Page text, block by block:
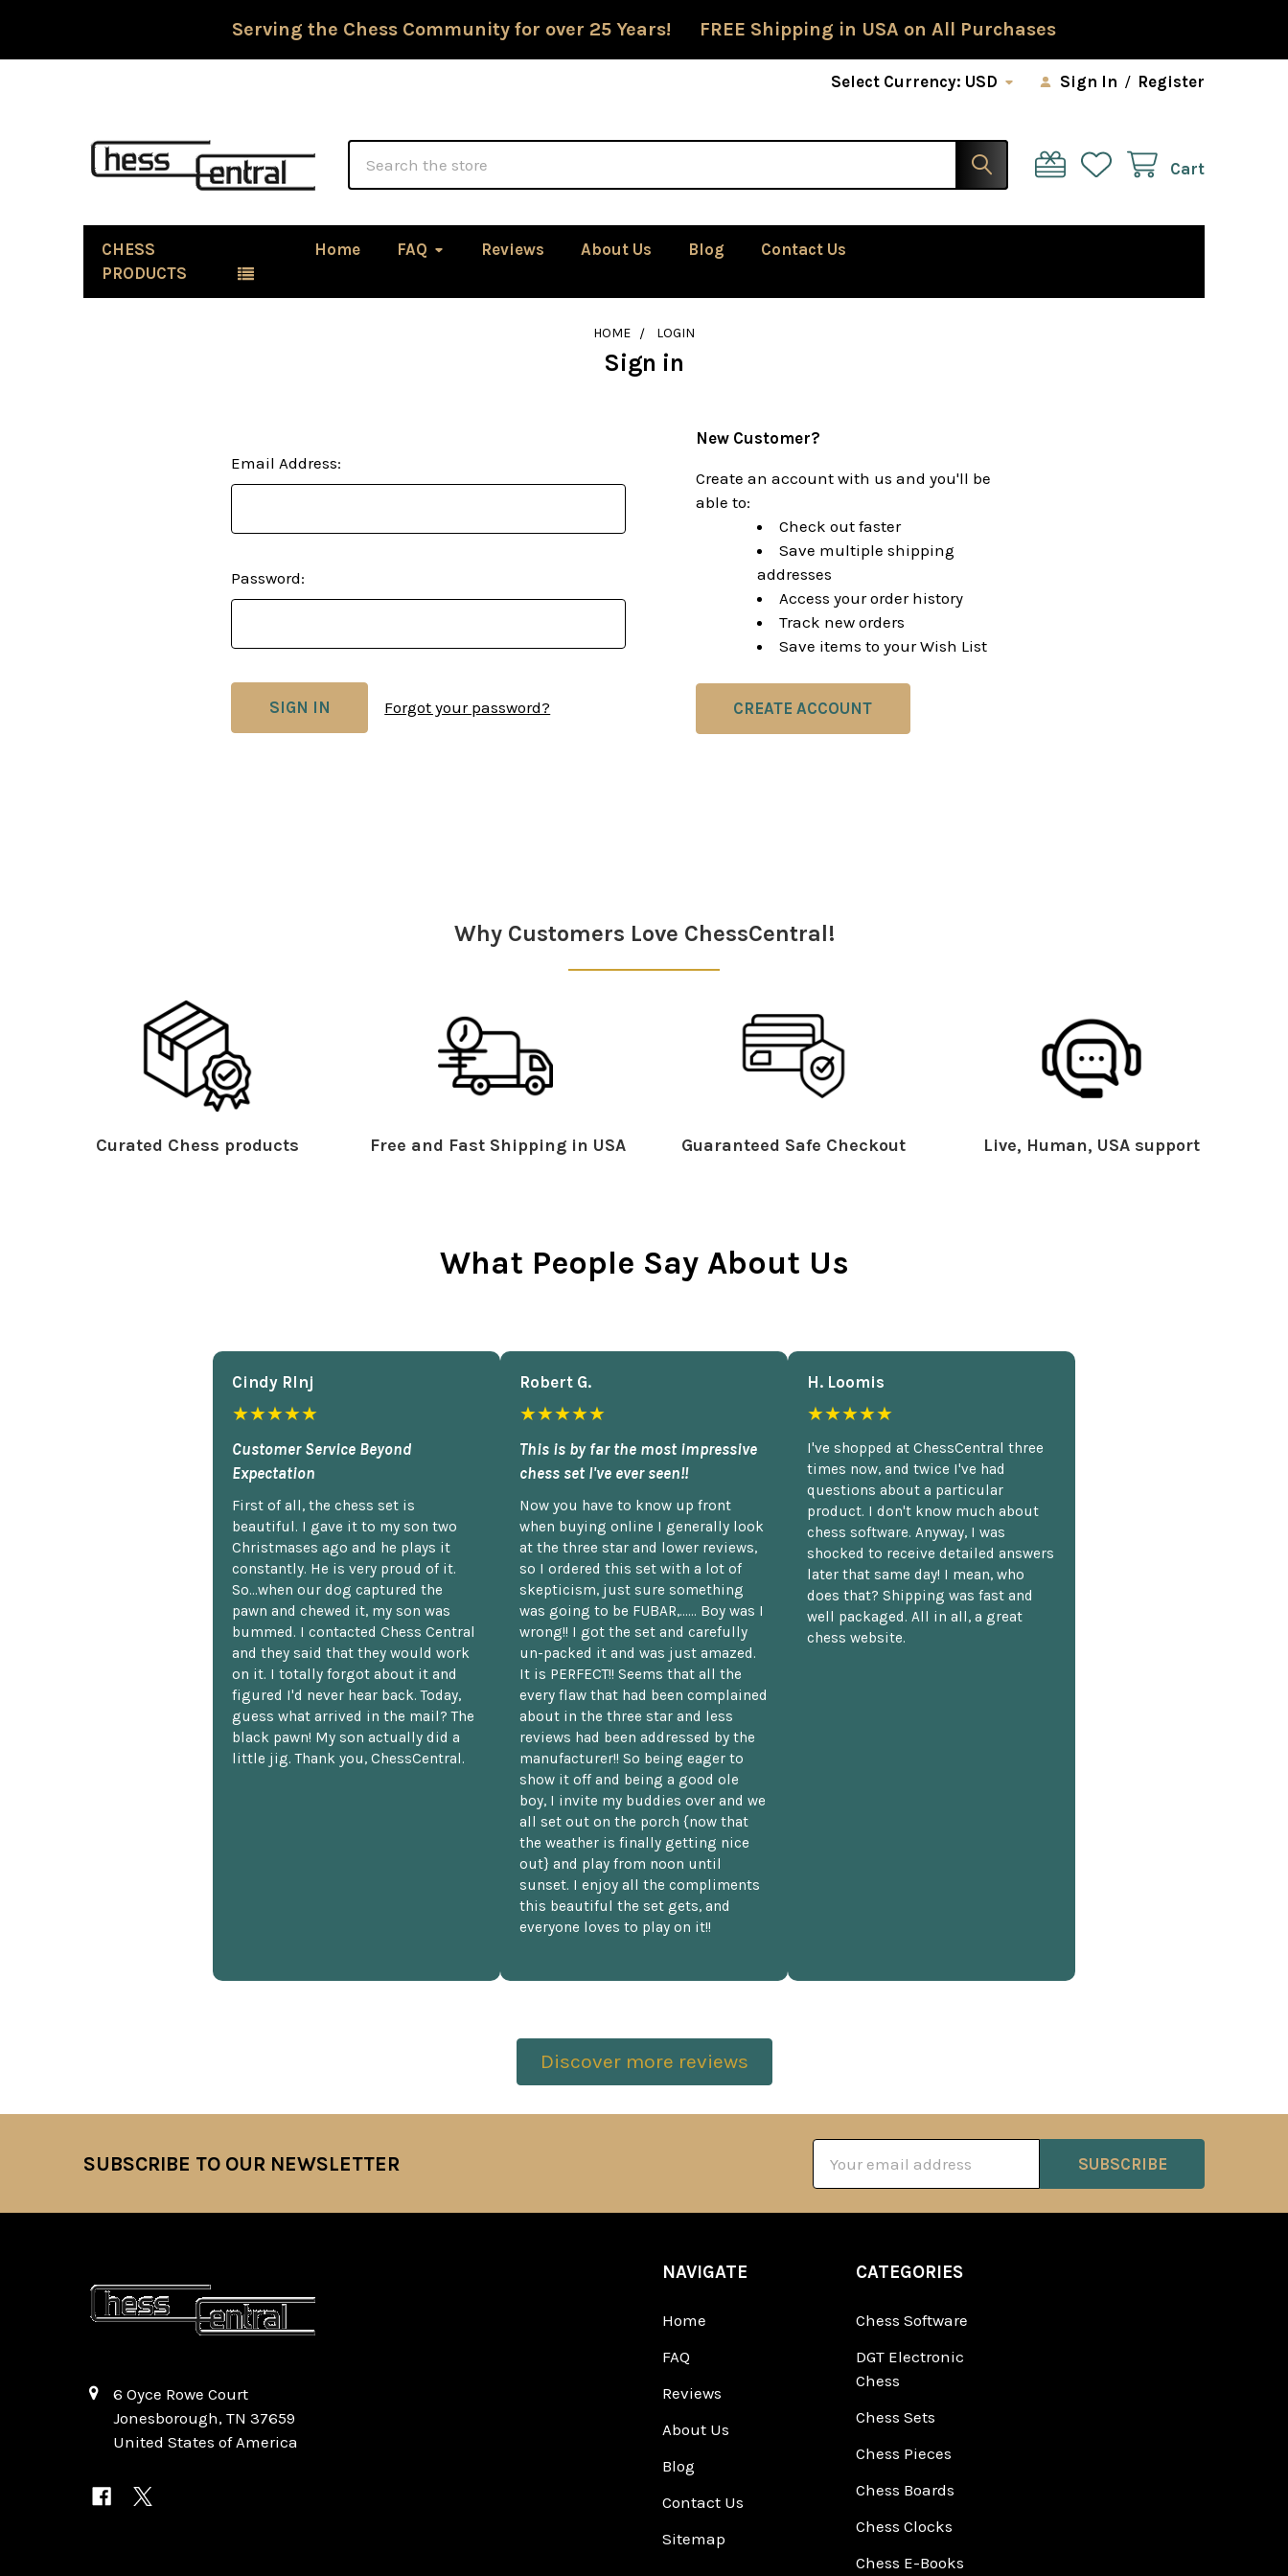
Serving the Chess Community for over 25 Years! FREE Shipping in USA on All Purchases
Select Currency: USD Sign In / Register
Cart
CHESS
PRODUCTS
Home FAQ Reviews About Us Blog Contact Us
HOME LOGIN
Sign in
Email Address:
Password:
Forgot your password?
New Customer?
Create an account with us and you'll be
able to:
Check out faster
Save multiple shipping
addresses
Access your order history
Track new orders
Save items to your Wish List
CREATE ACCOUNT
Why Customers Love ChessCentral!
Curated Chess products Free and Fast Shipping in USA Guaranteed Safe Checkout Live, Human, USA support
What People Say About Us
Cindy Rlnj
★★★★★
Customer Service Beyond
Expectation
First of all, the chess set is
beautiful. I gave it to my son two
Christmases ago and he plays it
constantly. He is very proud of it.
So...when our dog captured the
pawn and chewed it, my son was
bummed. I contacted Chess Central
and they said that they would work
on it. I totally forgot about it and
figured I'd never hear back. Today,
guess what arrived in the mail? The
black pawn! My son actually did a
little jig. Thank you, ChessCentral.
Robert G.
★★★★★
This is by far the most impressive
chess set I've ever seen!!
Now you have to know up front
when buying online I generally look
at the three star and lower reviews,
so I ordered this set with a lot of
skepticism, just sure something
was going to be FUBAR,...... Boy was I
wrong!! I got the set and carefully
un-packed it and was just amazed.
It is PERFECT!! Seems that all the
every flaw that had been complained
about in the three star and less
reviews had been addressed by the
manufacturer!! So being eager to
show it off and being a good ole
boy, I invite my buddies over and we
all set out on the porch {now that
the weather is finally getting nice
out} and play from noon until
sunset. I enjoy all the compliments
this beautiful the set gets, and
everyone loves to play on it!!
H. Loomis
★★★★★
I've shopped at ChessCentral three
times now, and twice I've had
questions about a particular
product. I don't know much about
chess software. Anyway, I was
shocked to receive detailed answers
later that same day! I mean, who
does that? Shipping was fast and
well packaged. All in all, a great
chess website.
Discover more reviews
SUBSCRIBE TO OUR NEWSLETTER
Address
6 Oyce Rowe Court
Jonesborough, TN 37659
United States of America
NAVIGATE
Home
FAQ
Reviews
About Us
Blog
Contact Us
Sitemap
CATEGORIES
Chess Software
DGT Electronic
Chess
Chess Sets
Chess Pieces
Chess Boards
Chess Clocks
Chess E-Books